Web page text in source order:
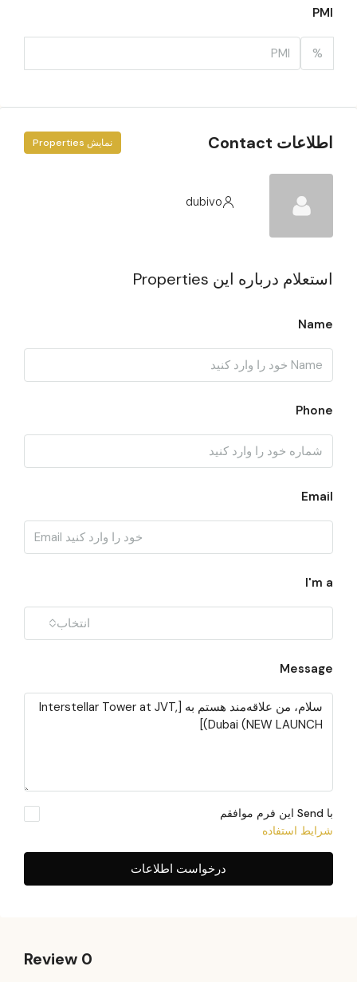
PMI
%
اطلاعات Contact نمایش Properties
dubivo
استعلام درباره این Properties
Name
Phone
Email
I'm a
انتخاب
Message
با Send این فرم موافقم
شرایط استفاده
درخواست اطلاعات
0 Review